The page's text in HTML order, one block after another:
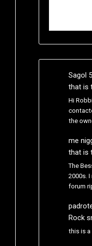
Sagol
that is
Hi
the
me
that is
The
2000s.
forum
Rock
this is a